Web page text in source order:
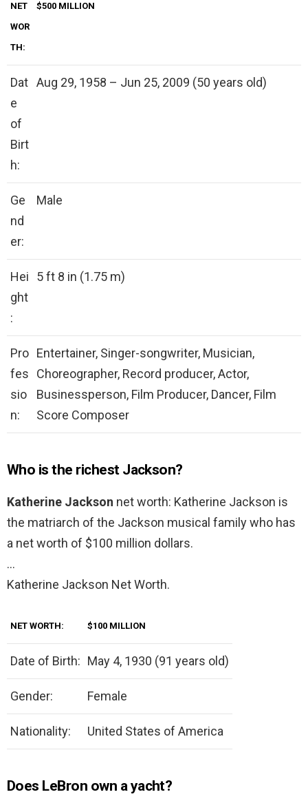
NET
WOR
TH:
$500 MILLION
Dat
e
of
Birt
h:
Aug 29, 1958 – Jun 25, 2009 (50 years old)
Ge
nd
er:
Male
Hei
ght
:
5 ft 8 in (1.75 m)
Pro
fes
sio
n:
Entertainer, Singer-songwriter, Musician,
Choreographer, Record producer, Actor,
Businessperson, Film Producer, Dancer, Film
Score Composer
Who is the richest Jackson?
Katherine Jackson net worth: Katherine Jackson is
the matriarch of the Jackson musical family who has
a net worth of $100 million dollars.
…
Katherine Jackson Net Worth.
NET WORTH: $100 MILLION
Date of Birth: May 4, 1930 (91 years old)
Gender: Female
Nationality: United States of America
Does LeBron own a yacht?